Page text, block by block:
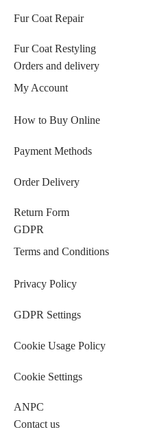
Fur Coat Repair
Fur Coat Restyling
Orders and delivery
My Account
How to Buy Online
Payment Methods
Order Delivery
Return Form
GDPR
Terms and Conditions
Privacy Policy
GDPR Settings
Cookie Usage Policy
Cookie Settings
ANPC
Contact us